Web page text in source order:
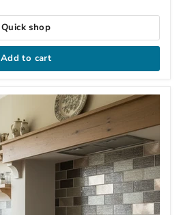
Quick shop
Add to cart